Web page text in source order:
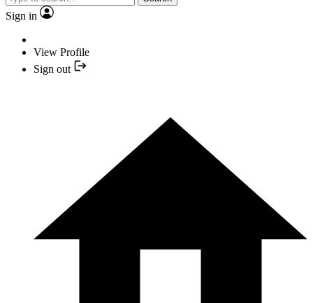
Sign in
View Profile
Sign out